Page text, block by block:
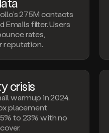
275M contacts
Emails filter. Users
rates,
reputation.
crisis
warmup in 2024.
placement
to 23% with no